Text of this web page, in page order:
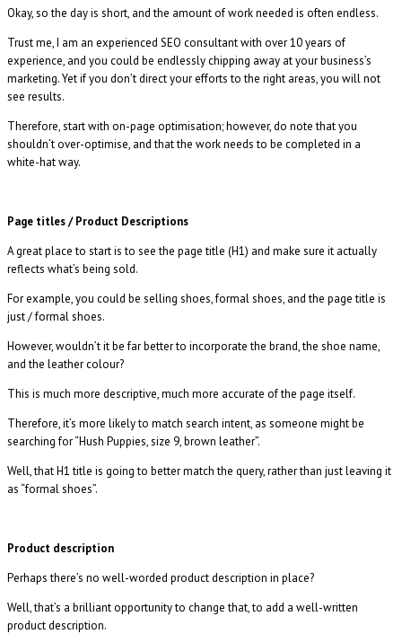
Okay, so the day is short, and the amount of work needed is often endless.
Trust me, I am an experienced SEO consultant with over 10 years of
experience, and you could be endlessly chipping away at your business’s
marketing. Yet if you don’t direct your efforts to the right areas, you will not
see results.
Therefore, start with on-page optimisation; however, do note that you
shouldn’t over-optimise, and that the work needs to be completed in a
white-hat way.
Page titles / Product Descriptions
A great place to start is to see the page title (H1) and make sure it actually
reflects what’s being sold.
For example, you could be selling shoes, formal shoes, and the page title is
just / formal shoes.
However, wouldn’t it be far better to incorporate the brand, the shoe name,
and the leather colour?
This is much more descriptive, much more accurate of the page itself.
Therefore, it’s more likely to match search intent, as someone might be
searching for “Hush Puppies, size 9, brown leather”.
Well, that H1 title is going to better match the query, rather than just leaving it
as “formal shoes”.
Product description
Perhaps there’s no well-worded product description in place?
Well, that’s a brilliant opportunity to change that, to add a well-written
product description.